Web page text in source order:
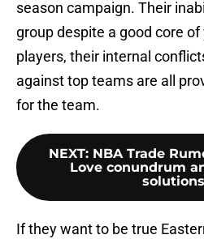
season campaign. Their
group despite a good core
players, their internal
against top teams are all
for the team.
NEXT: NBA Trade
Love conundrum
solutions
If they want to be true